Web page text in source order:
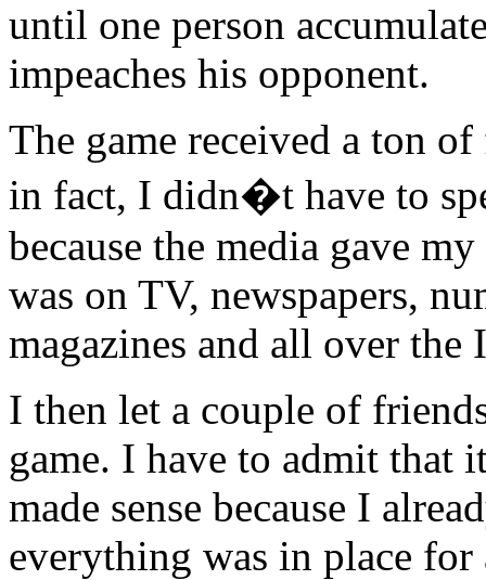
until one person
impeaches his opponent.
The game received a ton
in fact, I didn�t have to
because the media gave
was on TV, newspapers,
magazines and all over the
I then let a couple of
game. I have to admit that
made sense because I
everything was in place